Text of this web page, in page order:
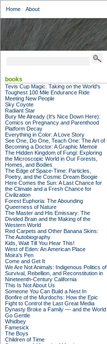
Home About
books
Tevis Cup Magic: Taking on the World's
Toughest 100 Mile Endurance Ride
Meeting New People
Sky Coyote
Radiant Star
Bury Me Already (It's Nice Down Here):
Comics on Pregnancy and Parenthood
Platform Decay
Everything in Color: A Love Story
See One, Do One, Teach One: The Art of
Becoming a Doctor: A Graphic Memoir
The Hidden Kingdom of Fungi: Exploring
the Microscopic World in Our Forests,
Homes, and Bodies
The Edge of Space-Time: Particles,
Poetry, and the Cosmic Dream Boogie
Here Comes the Sun: A Last Chance for
the Climate and a Fresh Chance for
Civilization
Forest Euphoria: The Abounding
Queerness of Nature
The Master and His Emissary: The
Divided Brain and the Making of the
Western World
Red Carpets and Other Banana Skins:
The Autobiography
Kids, Wait Till You Hear This!
West of Eden: An American Place
Moira's Pen
Come and Get It
We Are Not Animals: Indigenous Politics of
Survival, Rebellion, and Reconstitution in
Nineteenth-Century California
This Is Not About Us
Someone You Can Build a Nest In
Bonfire of the Murdochs: How the Epic
Fight to Control the Last Great Media
Dynasty Broke a Family –– and the World
Go Gentle
Whidbey
Famesick
The Boys
Children of Time